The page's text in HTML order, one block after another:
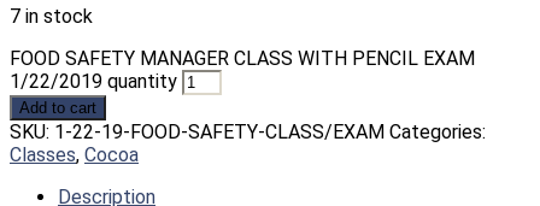
7 in stock
FOOD SAFETY MANAGER CLASS WITH PENCIL EXAM
1/22/2019 quantity
Add to cart
SKU: 1-22-19-FOOD-SAFETY-CLASS/EXAM Categories:
Classes, Cocoa
Description